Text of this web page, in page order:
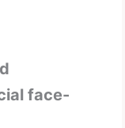
face-